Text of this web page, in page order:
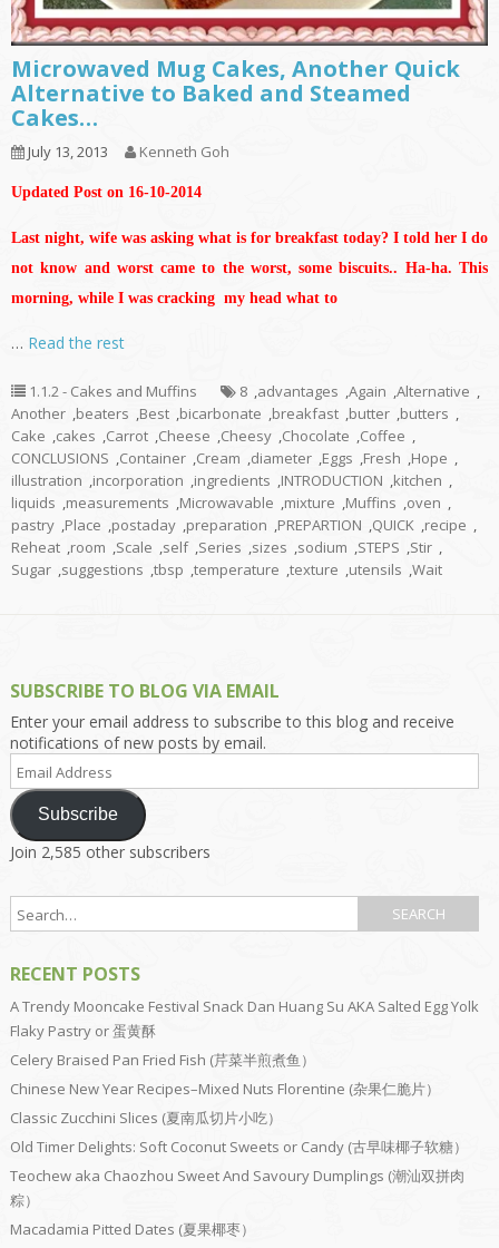
Microwaved Mug Cakes, Another Quick
Alternative to Baked and Steamed
Cakes…
July 13, 2013 Kenneth Goh
Updated Post on 16-10-2014
Last night, wife was asking what is for breakfast today? I told her I do
not know and worst came to the worst, some biscuits.. Ha-ha. This
morning, while I was cracking my head what to
… Read the rest
1.1.2 - Cakes and Muffins 8 ,advantages ,Again ,Alternative ,
Another ,beaters ,Best ,bicarbonate ,breakfast ,butter ,butters ,
Cake ,cakes ,Carrot ,Cheese ,Cheesy ,Chocolate ,Coffee ,
CONCLUSIONS ,Container ,Cream ,diameter ,Eggs ,Fresh ,Hope ,
illustration ,incorporation ,ingredients ,INTRODUCTION ,kitchen ,
liquids ,measurements ,Microwavable ,mixture ,Muffins ,oven ,
pastry ,Place ,postaday ,preparation ,PREPARTION ,QUICK ,recipe ,
Reheat ,room ,Scale ,self ,Series ,sizes ,sodium ,STEPS ,Stir ,
Sugar ,suggestions ,tbsp ,temperature ,texture ,utensils ,Wait
SUBSCRIBE TO BLOG VIA EMAIL
Enter your email address to subscribe to this blog and receive
notifications of new posts by email.
Email
Address
Subscribe
Join 2,585 other subscribers
RECENT POSTS
A Trendy Mooncake Festival Snack Dan Huang Su AKA Salted Egg Yolk
Flaky Pastry or 蛋黄酥
Celery Braised Pan Fried Fish (芹菜半煎煮鱼）
Chinese New Year Recipes–Mixed Nuts Florentine (杂果仁脆片）
Classic Zucchini Slices (夏南瓜切片小吃）
Old Timer Delights: Soft Coconut Sweets or Candy (古早味椰子软糖）
Teochew aka Chaozhou Sweet And Savoury Dumplings (潮汕双拼肉
粽）
Macadamia Pitted Dates (夏果椰枣）